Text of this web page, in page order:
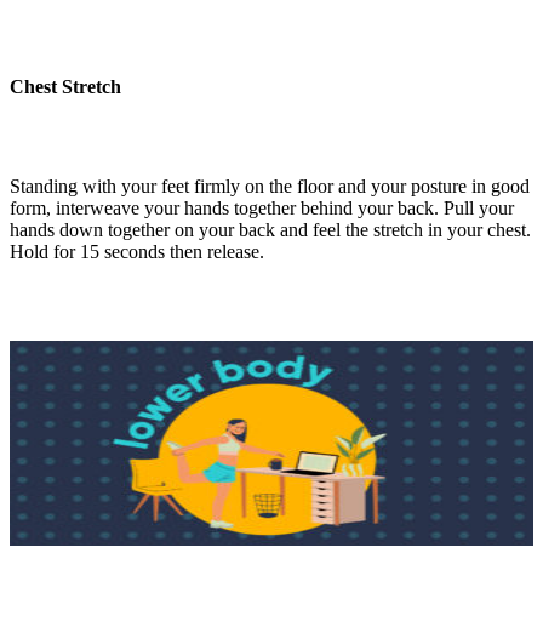
Chest Stretch
Standing with your feet firmly on the floor and your posture in good
form, interweave your hands together behind your back. Pull your
hands down together on your back and feel the stretch in your chest.
Hold for 15 seconds then release.